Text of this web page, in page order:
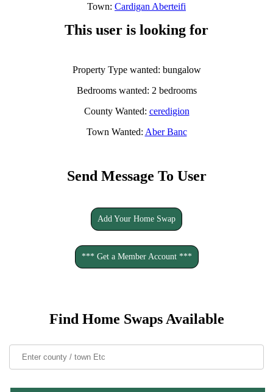
Town: Cardigan Aberteifi
This user is looking for
Property Type wanted: bungalow
Bedrooms wanted: 2 bedrooms
County Wanted: ceredigion
Town Wanted: Aber Banc
Send Message To User
Add Your Home Swap
*** Get a Member Account ***
Find Home Swaps Available